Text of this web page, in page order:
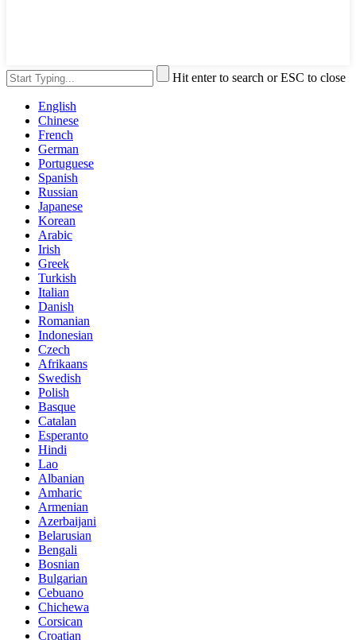
Hit enter to search or ESC to close
English
Chinese
French
German
Portuguese
Spanish
Russian
Japanese
Korean
Arabic
Irish
Greek
Turkish
Italian
Danish
Romanian
Indonesian
Czech
Afrikaans
Swedish
Polish
Basque
Catalan
Esperanto
Hindi
Lao
Albanian
Amharic
Armenian
Azerbaijani
Belarusian
Bengali
Bosnian
Bulgarian
Cebuano
Chichewa
Corsican
Croatian